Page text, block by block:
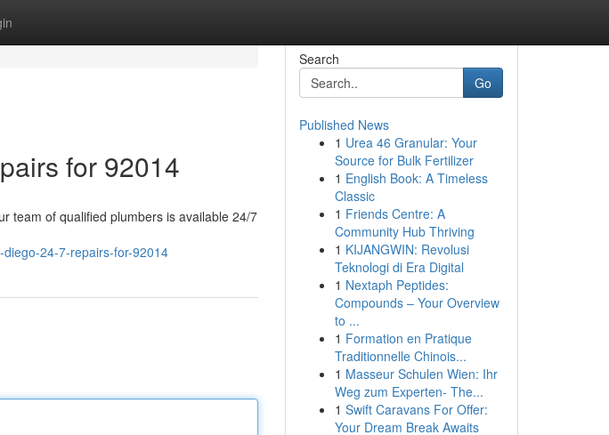
for 92014
team of qualified plumbers is available 24/7
24-7-repairs-for-92014
Search
Go
Published News
1 Urea 46 Granular: Your
Source for Bulk Fertilizer
1 English Book: A Timeless
Classic
1 Friends Centre: A
Community Hub Thriving
1 KIJANGWIN: Revolusi
Teknologi di Era Digital
1 Nextaph Peptides:
Compounds – Your Overview
to ...
1 Formation en Pratique
Traditionnelle Chinois...
1 Masseur Schulen Wien: Ihr
Weg zum Experten- The...
1 Swift Caravans For Offer:
Your Dream Break Awaits